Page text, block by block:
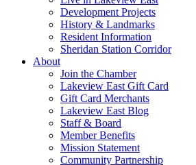
Development Projects
History & Landmarks
Resident Information
Sheridan Station Corridor
About
Join the Chamber
Lakeview East Gift Card
Gift Card Merchants
Lakeview East Blog
Staff & Board
Member Benefits
Mission Statement
Community Partnership